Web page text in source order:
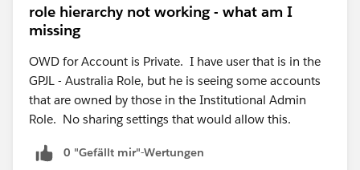
role hierarchy not working - what am I
missing
OWD for Account is Private. I have user that is in the
GPJL - Australia Role, but he is seeing some accounts
that are owned by those in the Institutional Admin
Role. No sharing settings that would allow this.
0 "Gefällt mir"-Wertungen